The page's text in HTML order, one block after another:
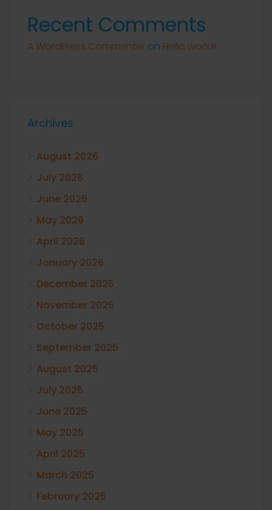
Recent Comments
A WordPress Commenter on Hello world!
Archives
August 2026
July 2026
June 2026
May 2026
April 2026
January 2026
December 2025
November 2025
October 2025
September 2025
August 2025
July 2025
June 2025
May 2025
April 2025
March 2025
February 2025